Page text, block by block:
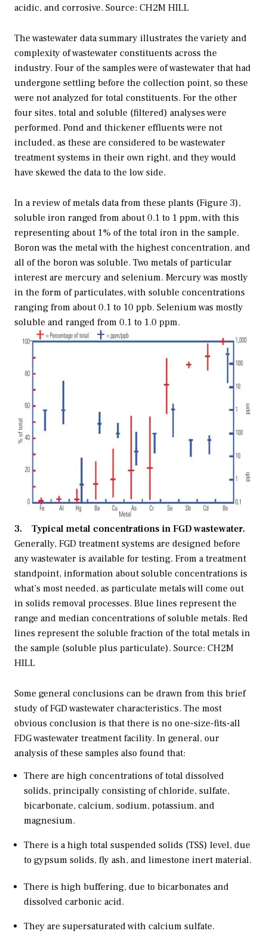
acidic, and corrosive. Source: CH2M HILL
The wastewater data summary illustrates the variety and
complexity of wastewater constituents across the
industry. Four of the samples were of wastewater that had
undergone settling before the collection point, so these
were not analyzed for total constituents. For the other
four sites, total and soluble (filtered) analyses were
performed. Pond and thickener effluents were not
included, as these are considered to be wastewater
treatment systems in their own right, and they would
have skewed the data to the low side.
In a review of metals data from these plants (Figure 3),
soluble iron ranged from about 0.1 to 1 ppm, with this
representing about 1% of the total iron in the sample.
Boron was the metal with the highest concentration, and
all of the boron was soluble. Two metals of particular
interest are mercury and selenium. Mercury was mostly
in the form of particulates, with soluble concentrations
ranging from about 0.1 to 10 ppb. Selenium was mostly
soluble and ranged from 0.1 to 1.0 ppm.
3. Typical metal concentrations in FGD wastewater.
Generally, FGD treatment systems are designed before
any wastewater is available for testing. From a treatment
standpoint, information about soluble concentrations is
what’s most needed, as particulate metals will come out
in solids removal processes. Blue lines represent the
range and median concentrations of soluble metals. Red
lines represent the soluble fraction of the total metals in
the sample (soluble plus particulate). Source: CH2M
HILL
Some general conclusions can be drawn from this brief
study of FGD wastewater characteristics. The most
obvious conclusion is that there is no one-size-fits-all
FDG wastewater treatment facility. In general, our
analysis of these samples also found that:
There are high concentrations of total dissolved
solids, principally consisting of chloride, sulfate,
bicarbonate, calcium, sodium, potassium, and
magnesium.
There is a high total suspended solids (TSS) level, due
to gypsum solids, fly ash, and limestone inert material.
There is high buffering, due to bicarbonates and
dissolved carbonic acid.
They are supersaturated with calcium sulfate.